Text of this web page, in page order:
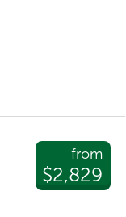
from
$2,829